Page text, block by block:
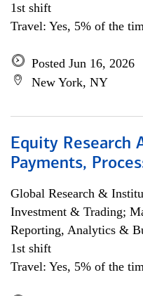
1st shift
Travel: Yes, 5% of the
Posted Jun 16, 2026
New York, NY
Equity Research
Payments,
Global Research &
Investment & Trading;
Reporting, Analytics &
1st shift
Travel: Yes, 5% of the